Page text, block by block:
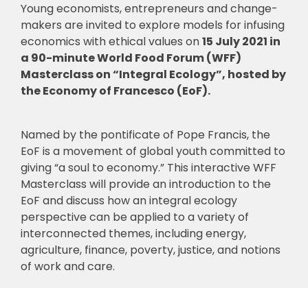
Young economists, entrepreneurs and change-
makers are invited to explore models for infusing
economics with ethical values on15 July 2021 in
a 90-minute World Food Forum (WFF)
Masterclass on “Integral Ecology”, hosted by
the Economy of Francesco (EoF).
Named by the pontificate of Pope Francis, the
EoF is a movement of global youth committed to
giving “a soul to economy.” This interactive WFF
Masterclass will provide an introduction to the
EoF and discuss how an integral ecology
perspective can be applied to a variety of
interconnected themes, including energy,
agriculture, finance, poverty, justice, and notions
of work and care.